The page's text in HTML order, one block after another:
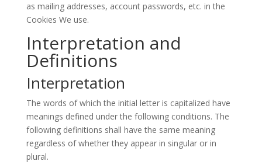
as mailing addresses, account passwords, etc. in the
Cookies We use.
Interpretation and
Definitions
Interpretation
The words of which the initial letter is capitalized have
meanings defined under the following conditions. The
following definitions shall have the same meaning
regardless of whether they appear in singular or in
plural.